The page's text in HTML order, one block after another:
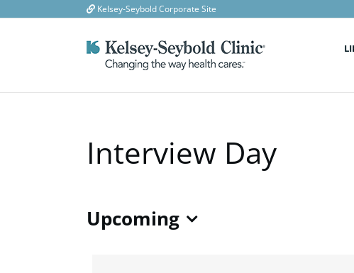
Kelsey-Seybold Corporate Site
Interview Day
Upcoming